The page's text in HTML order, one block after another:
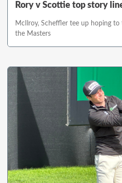
Rory v Scottie top story
McIlroy, Scheffler tee up hoping
the Masters